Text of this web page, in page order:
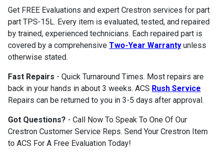
Get FREE Evaluations and expert Crestron services for part
part TPS-15L. Every item is evaluated, tested, and repaired
by trained, experienced technicians. Each repaired part is
covered by a comprehensive Two-Year Warranty unless
otherwise stated.
Fast Repairs - Quick Turnaround Times. Most repairs are
back in your hands in about 3 weeks. ACS Rush Service
Repairs can be returned to you in 3-5 days after approval.
Got Questions? - Call Now To Speak To One Of Our
Crestron Customer Service Reps. Send Your Crestron Item
to ACS For A Free Evaluation Today!